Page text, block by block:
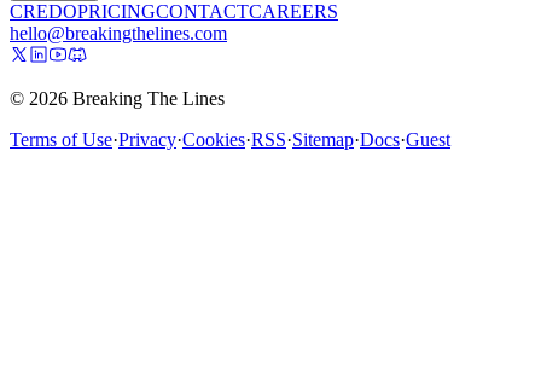
CREDOPRICINGCONTACTCAREERS
hello@breakingthelines.com
© 2026 Breaking The Lines
Terms of Use·Privacy·Cookies·RSS·Sitemap·Docs·Guest